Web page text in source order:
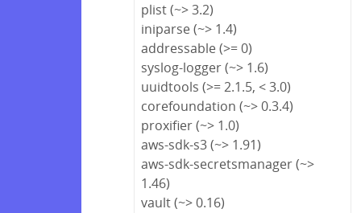
plist (~> 3.2)
iniparse (~> 1.4)
addressable (>= 0)
syslog-logger (~> 1.6)
uuidtools (>= 2.1.5, < 3.0)
corefoundation (~> 0.3.4)
proxifier (~> 1.0)
aws-sdk-s3 (~> 1.91)
aws-sdk-secretsmanager (~>
1.46)
vault (~> 0.16)